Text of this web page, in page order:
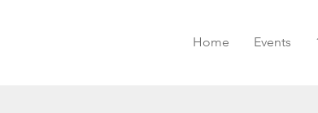
Home Events